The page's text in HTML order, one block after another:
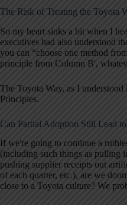
The Risk of Treating the Toyota
So my heart sinks a bit when I
executives had also understood
you can “choose one method
principle from Column B',
The Toyota Way, as I
Principles.
Can Partial Adoption Still Lead
If we're going to continue a
(including such things as pulling
pushing supplier receipts out
of each quarter, etc.), are we
close to a Toyota culture? We